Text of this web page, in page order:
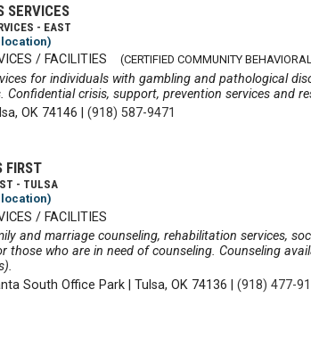
SERVICES
- EAST
/ FACILITIES (CERTIFIED COMMUNITY
for individuals with gambling and pathological
Confidential crisis, support, prevention services and
OK 74146 |(918) 587-9471
FIRST
- TULSA
/ FACILITIES
and marriage counseling, rehabilitation services,
those who are in need of counseling. Counseling
South Office Park |Tulsa, OK 74136 |(918) 477-